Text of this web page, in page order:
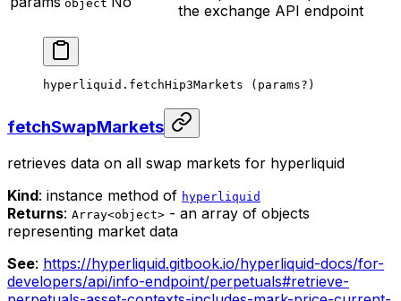
object
the exchange API endpoint
hyperliquid. fetchHip3Markets (params? )
fetchSwapMarkets
retrieves data on all swap markets for hyperliquid
Kind: instance method of hyperliquid
Returns: Array<object> - an array of objects
representing market data
See: https://hyperliquid.gitbook.io/hyperliquid-docs/for-
developers/api/info-endpoint/perpetuals#retrieve-